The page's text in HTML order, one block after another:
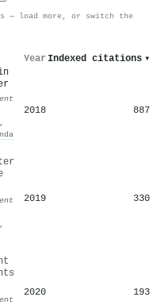
— load more, or switch the
Year Indexed citations ▾
,
2018 887
,
2019 330
2020 193